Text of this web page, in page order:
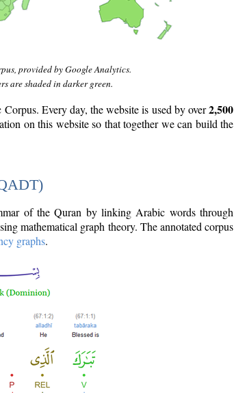
provided by Google Analytics.
are shaded in darker green.
Every day, the website is used by over2,500
on this website so that together we can build the
of the Quran by linking Arabic words through
mathematical graph theory. The annotated corpus
graphs.